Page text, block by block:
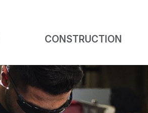
CONSTRUCTION